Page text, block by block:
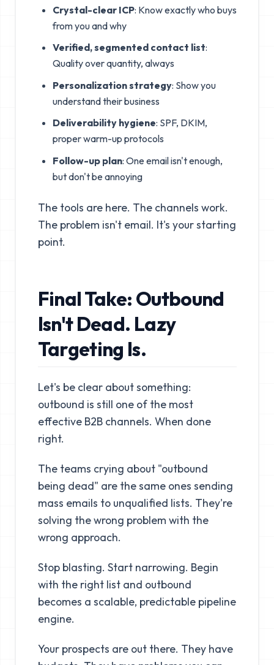
Crystal-clear ICP: Know exactly who buys
from you and why
Verified, segmented contact list:
Quality over quantity, always
Personalization strategy: Show you
understand their business
Deliverability hygiene: SPF, DKIM,
proper warm-up protocols
Follow-up plan: One email isn't enough,
but don't be annoying
The tools are here. The channels work.
The problem isn't email. It's your starting
point.
Final Take: Outbound
Isn't Dead. Lazy
Targeting Is.
Let's be clear about something:
outbound is still one of the most
effective B2B channels. When done
right.
The teams crying about "outbound
being dead" are the same ones sending
mass emails to unqualified lists. They're
solving the wrong problem with the
wrong approach.
Stop blasting. Start narrowing. Begin
with the right list and outbound
becomes a scalable, predictable pipeline
engine.
Your prospects are out there. They have